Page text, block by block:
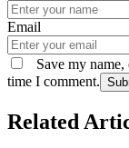
Email
Save my
time I comment.
Related